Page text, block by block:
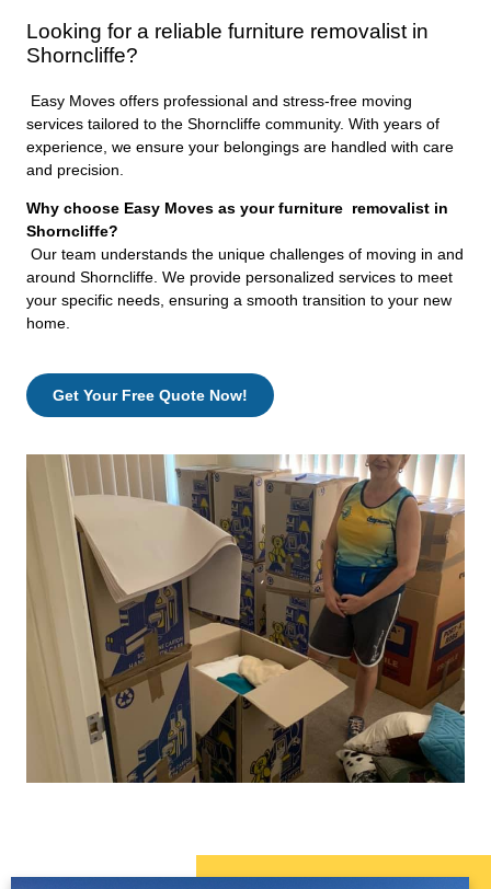
Looking for a reliable furniture removalist in
Shorncliffe?
Easy Moves offers professional and stress-free moving
services tailored to the Shorncliffe community. With years of
experience, we ensure your belongings are handled with care
and precision.
Why choose Easy Moves as your furniture removalist in
Shorncliffe?
Our team understands the unique challenges of moving in and
around Shorncliffe. We provide personalized services to meet
your specific needs, ensuring a smooth transition to your new
home.
Get Your Free Quote Now!